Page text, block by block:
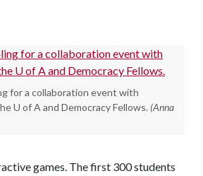
for a collaboration event with
U of A and Democracy Fellows. (Anna
games. The first 300 students